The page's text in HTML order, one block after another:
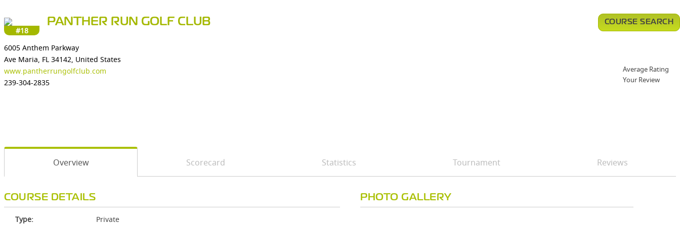
#18
PANTHER RUN GOLF CLUB
6005 Anthem Parkway
Ave Maria, FL 34142, United States
www.pantherrungolfclub.com
239-304-2835
COURSE SEARCH
Average Rating
Your Review
Overview Scorecard Statistics Tournament Reviews
COURSE DETAILS
Type:
Private
PHOTO GALLERY